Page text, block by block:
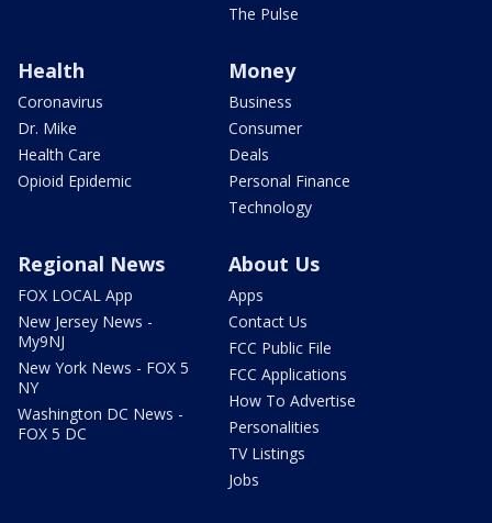
The Pulse
Health
Coronavirus
Dr. Mike
Health Care
Opioid Epidemic
Money
Business
Consumer
Deals
Personal Finance
Technology
Regional News
FOX LOCAL App
New Jersey News -
My9NJ
New York News - FOX 5
NY
Washington DC News -
FOX 5 DC
About Us
Apps
Contact Us
FCC Public File
FCC Applications
How To Advertise
Personalities
TV Listings
Jobs